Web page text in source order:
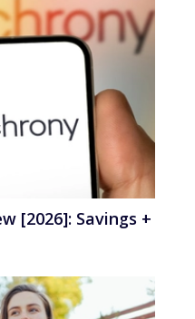
[2026]: Savings +